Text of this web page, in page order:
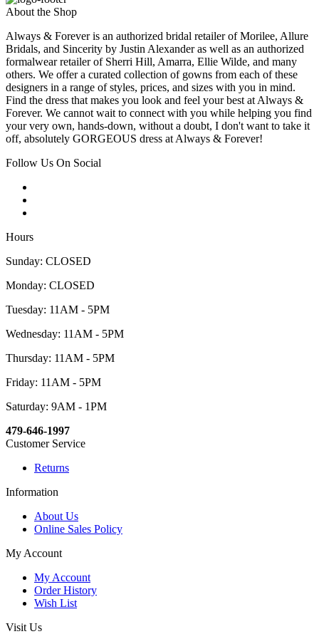
About the Shop
Always & Forever is an authorized bridal retailer of Morilee, Allure
Bridals, and Sincerity by Justin Alexander as well as an authorized
formalwear retailer of Sherri Hill, Amarra, Ellie Wilde, and many
others. We offer a curated collection of gowns from each of these
designers in a range of styles, prices, and sizes with you in mind.
Find the dress that makes you look and feel your best at Always &
Forever. We cannot wait to connect with you while helping you find
your very own, hands-down, without a doubt, I don't want to take it
off, absolutely GORGEOUS dress at Always & Forever!
Follow Us On Social
Hours
Sunday: CLOSED
Monday: CLOSED
Tuesday: 11AM - 5PM
Wednesday: 11AM - 5PM
Thursday: 11AM - 5PM
Friday: 11AM - 5PM
Saturday: 9AM - 1PM
479-646-1997
Customer Service
Returns
Information
About Us
Online Sales Policy
My Account
My Account
Order History
Wish List
Visit Us